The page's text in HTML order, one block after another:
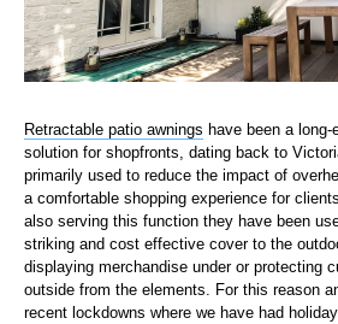
Retractable patio awnings have been a
solution for shopfronts, dating back to
primarily used to reduce the impact of
a comfortable shopping experience for
also serving this function they have been
striking and cost effective cover to the
displaying merchandise under or protecting
outside from the elements. For this reason
recent lockdowns where we have had